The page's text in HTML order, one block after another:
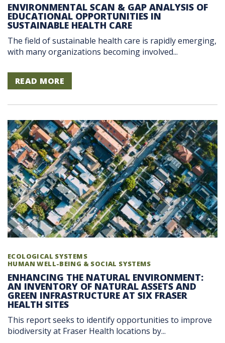
ENVIRONMENTAL SCAN & GAP ANALYSIS OF
EDUCATIONAL OPPORTUNITIES IN
SUSTAINABLE HEALTH CARE
The field of sustainable health care is rapidly emerging,
with many organizations becoming involved...
READ MORE
ECOLOGICAL SYSTEMS
HUMAN WELL-BEING & SOCIAL SYSTEMS
ENHANCING THE NATURAL ENVIRONMENT:
AN INVENTORY OF NATURAL ASSETS AND
GREEN INFRASTRUCTURE AT SIX FRASER
HEALTH SITES
This report seeks to identify opportunities to improve
biodiversity at Fraser Health locations by...